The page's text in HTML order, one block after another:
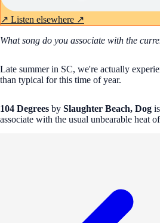
↗ Listen elsewhere ↗
What song do you associate with the
Late summer in SC, we're actually
than typical for this time of year.
104 Degrees by Slaughter Beach, Dog
associate with the usual unbearable heat